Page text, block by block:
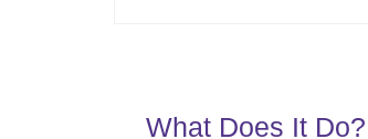
What Does It Do?